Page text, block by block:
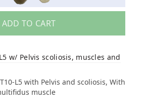
ADD TO CART
w/ Pelvis scoliosis, muscles and
L5 with Pelvis and scoliosis, With
muscle